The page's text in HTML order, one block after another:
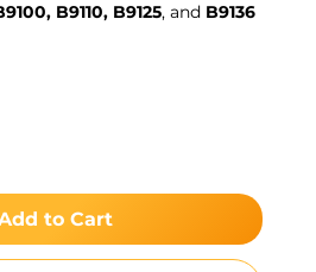
B9110, B9125, and B9136
to Cart